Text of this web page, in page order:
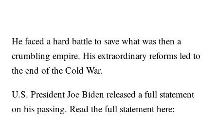
He faced a hard battle to save what was then a
crumbling empire. His extraordinary reforms led to
the end of the Cold War.
U.S. President Joe Biden released a full statement
on his passing. Read the full statement here: